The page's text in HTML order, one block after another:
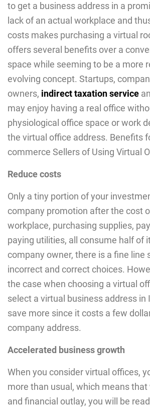
to get a business address in a
lack of an actual workplace and
costs makes purchasing a virtual
offers several benefits over a
space while seeming to be a more
evolving concept. Startups,
owners, indirect taxation service
may enjoy having a real office
physiological office space or work
the virtual office address. Benefits
commerce Sellers of Using Virtual
Reduce costs
Only a tiny portion of your
company promotion after the cost
workplace, purchasing supplies,
paying utilities, all consume half of
company owner, there is a fine line
incorrect and correct choices.
the case when choosing a virtual
select a virtual business address in
save more since it costs a few
company address.
Accelerated business growth
When you consider virtual offices,
more than usual, which means
and financial outlay, you will be